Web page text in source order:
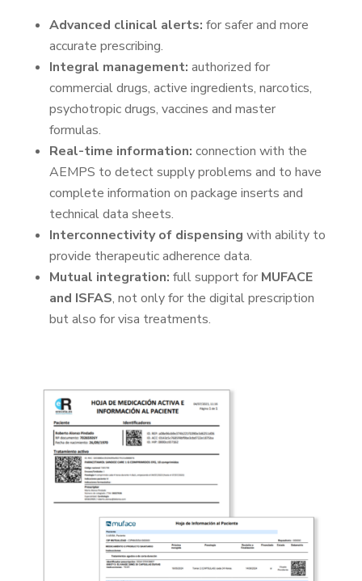
Advanced clinical alerts: for safer and more
accurate prescribing.
Integral management: authorized for
commercial drugs, active ingredients, narcotics,
psychotropic drugs, vaccines and master
formulas.
Real-time information: connection with the
AEMPS to detect supply problems and to have
complete information on package inserts and
technical data sheets.
Interconnectivity of dispensing with ability to
provide therapeutic adherence data.
Mutual integration: full support for MUFACE
and ISFAS, not only for the digital prescription
but also for visa treatments.